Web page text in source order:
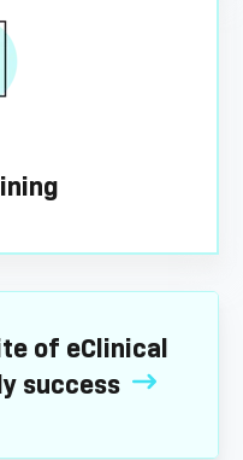
of eClinical
success